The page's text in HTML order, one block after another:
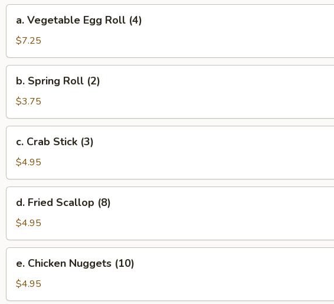
Vegetable
Egg
Roll
(4)
a. Vegetable Egg Roll (4)
$7.25
Spring
Roll
(2)
b. Spring Roll (2)
$3.75
Crab
Stick
(3)
c. Crab Stick (3)
$4.95
Fried
Scallop
(8)
d. Fried Scallop (8)
$4.95
Chicken
Nuggets
(10)
e. Chicken Nuggets (10)
$4.95